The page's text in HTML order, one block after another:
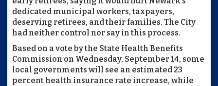
dedicated municipal workers, taxpayers,
deserving retirees, and their families. The City
had neither control nor say in this process.
Based on a vote by the State Health Benefits
Commission on Wednesday, September 14, some
local governments will see an estimated 23
percent health insurance rate increase, while